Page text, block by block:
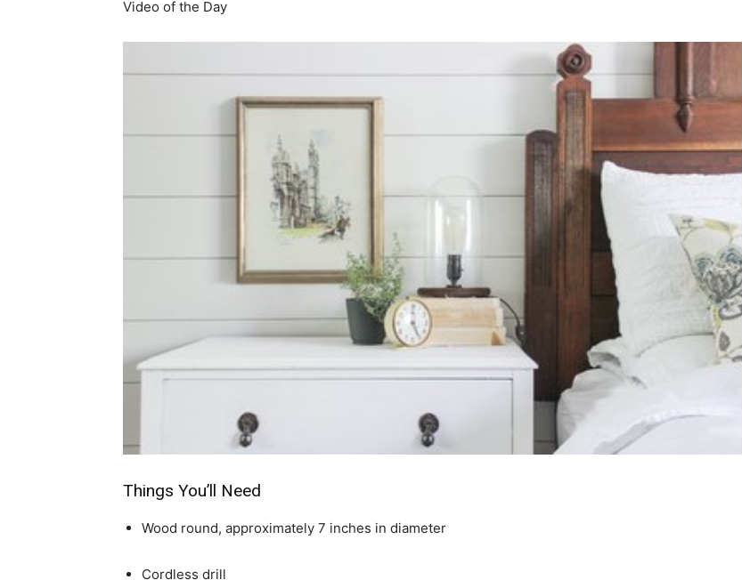
Video of the Day
Things You’ll Need
Wood round, approximately 7 inches in diameter
Cordless drill